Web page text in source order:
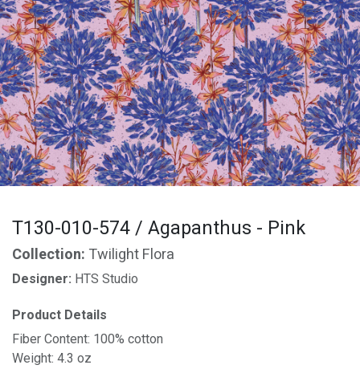
T130-010-574 / Agapanthus - Pink
Collection: Twilight Flora
Designer: HTS Studio
Product Details
Fiber Content: 100% cotton
Weight: 4.3 oz